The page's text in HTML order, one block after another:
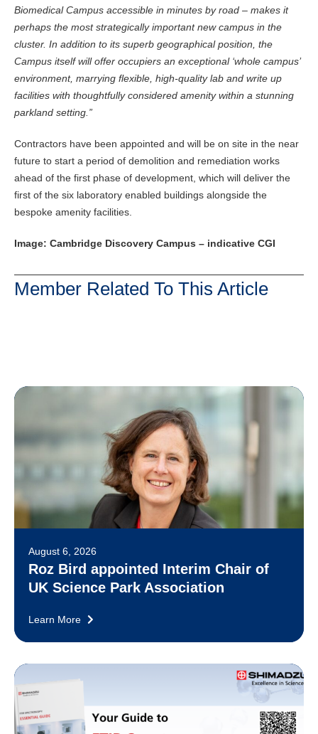
Biomedical Campus accessible in minutes by road – makes it
perhaps the most strategically important new campus in the
cluster. In addition to its superb geographical position, the
Campus itself will offer occupiers an exceptional ‘whole campus’
environment, marrying flexible, high-quality lab and write up
facilities with thoughtfully considered amenity within a stunning
parkland setting.”
Contractors have been appointed and will be on site in the near
future to start a period of demolition and remediation works
ahead of the first phase of development, which will deliver the
first of the six laboratory enabled buildings alongside the
bespoke amenity facilities.
Image: Cambridge Discovery Campus – indicative CGI
Member Related To This Article
August 6, 2026
Roz Bird appointed Interim Chair of
UK Science Park Association
Learn More